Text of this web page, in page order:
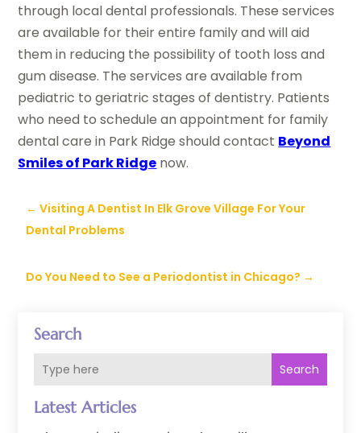
Search
Search
Latest Articles
through local dental professionals. These services
are available for their entire family and will aid
them in reducing the possibility of tooth loss and
gum disease. The services are available from
pediatric to geriatric stages of dentistry. Patients
who need to schedule an appointment for family
dental care in Park Ridge should contact Beyond
Smiles of Park Ridge now.
←Visiting A Dentist In Elk Grove Village For Your
Dental Problems
Do You Need to See a Periodontist in Chicago? →